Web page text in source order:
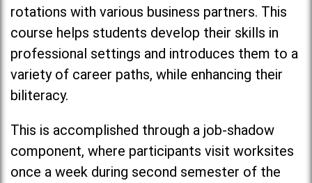
rotations with various business partners. This
course helps students develop their skills in
professional settings and introduces them to a
variety of career paths, while enhancing their
biliteracy.
This is accomplished through a job-shadow
component, where participants visit worksites
once a week during second semester of the